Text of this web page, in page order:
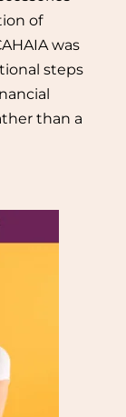
of
was
steps
than a